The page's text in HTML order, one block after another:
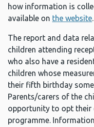
how information is
available on the website.
The report and data
children attending
who also have a
children whose
their fifth birthday
Parents/carers of the
opportunity to opt their
programme.